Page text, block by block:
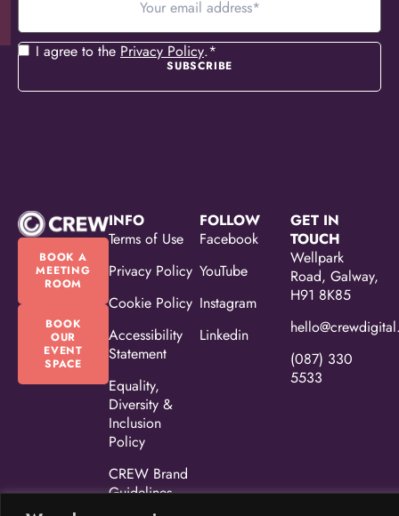
Consent*
I agree to the Privacy Policy.*
BOOK A
MEETING
ROOM
BOOK
OUR
EVENT
SPACE
INFO
Terms of Use
Privacy Policy
Cookie Policy
Accessibility
Statement
Equality,
Diversity &
Inclusion
Policy
CREW Brand
Guidelines
FOLLOW
Facebook
YouTube
Instagram
Linkedin
GET IN
TOUCH
Wellpark
Road, Galway,
H91 8K85
(087) 330
5533